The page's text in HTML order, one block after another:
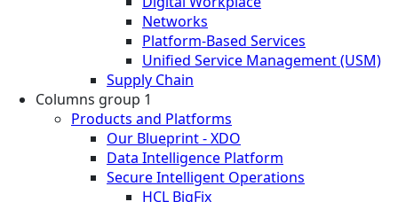
Networks
Platform-Based Services
Unified Service Management (USM)
Supply Chain
Columns group 1
Products and Platforms
Our Blueprint - XDO
Data Intelligence Platform
Secure Intelligent Operations
HCL BigFix